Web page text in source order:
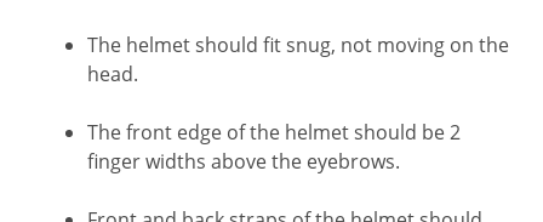
The helmet should fit snug, not moving on the
head.
The front edge of the helmet should be 2
finger widths above the eyebrows.